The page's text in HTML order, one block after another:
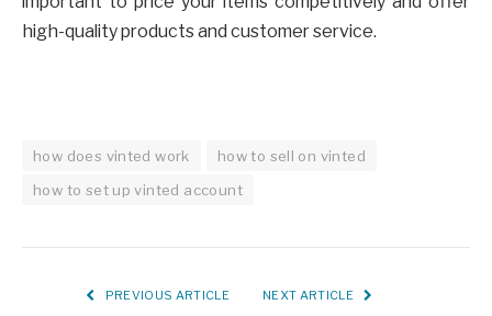
high-quality products and customer service.
how does vinted work
how to sell on vinted
how to set up vinted account
PREVIOUS ARTICLE NEXT ARTICLE